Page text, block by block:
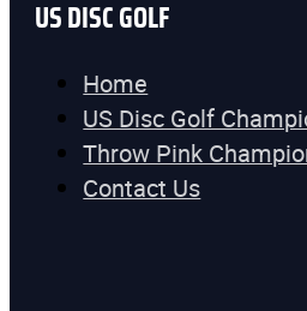
US DISC GOLF
Home
US Disc Golf
Throw Pink
Contact Us